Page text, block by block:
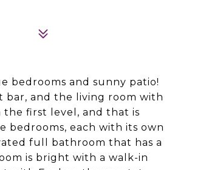
bedrooms and sunny patio!
bar, and the living room with
the first level, and that is
bedrooms, each with its own
full bathroom that has a
is bright with a walk-in